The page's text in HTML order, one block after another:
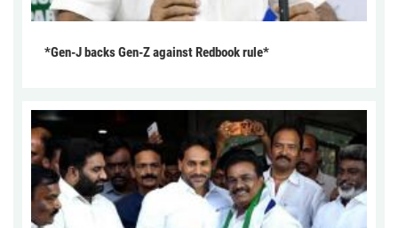
*Gen-J backs Gen-Z against Redbook rule*